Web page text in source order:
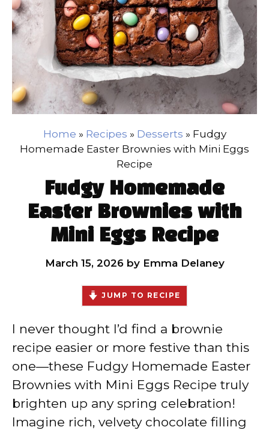
Home » Recipes » Desserts » Fudgy
Homemade Easter Brownies with Mini Eggs
Recipe
Fudgy Homemade
Easter Brownies with
Mini Eggs Recipe
March 15, 2026 by Emma Delaney
JUMP TO RECIPE
I never thought I’d find a brownie
recipe easier or more festive than this
one—these Fudgy Homemade Easter
Brownies with Mini Eggs Recipe truly
brighten up any spring celebration!
Imagine rich, velvety chocolate filling